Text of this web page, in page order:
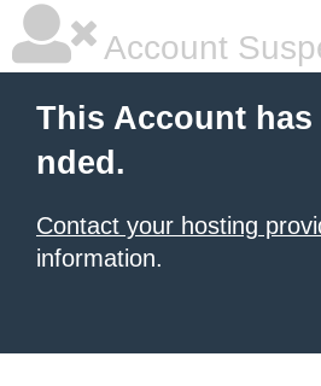
Account
This Account has
nded.
Contact your hosting
information.